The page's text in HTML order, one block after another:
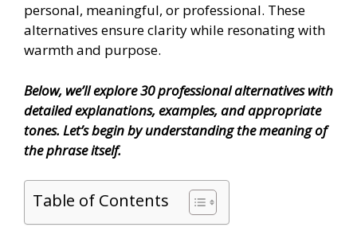
personal, meaningful, or professional. These
alternatives ensure clarity while resonating with
warmth and purpose.
Below, we’ll explore 30 professional alternatives with
detailed explanations, examples, and appropriate
tones. Let’s begin by understanding the meaning of
the phrase itself.
Table of Contents